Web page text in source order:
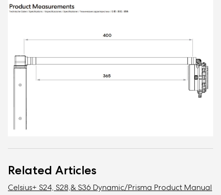
Related Articles
Celsius+ S24, S28,& S36 Dynamic/Prisma Product Manual